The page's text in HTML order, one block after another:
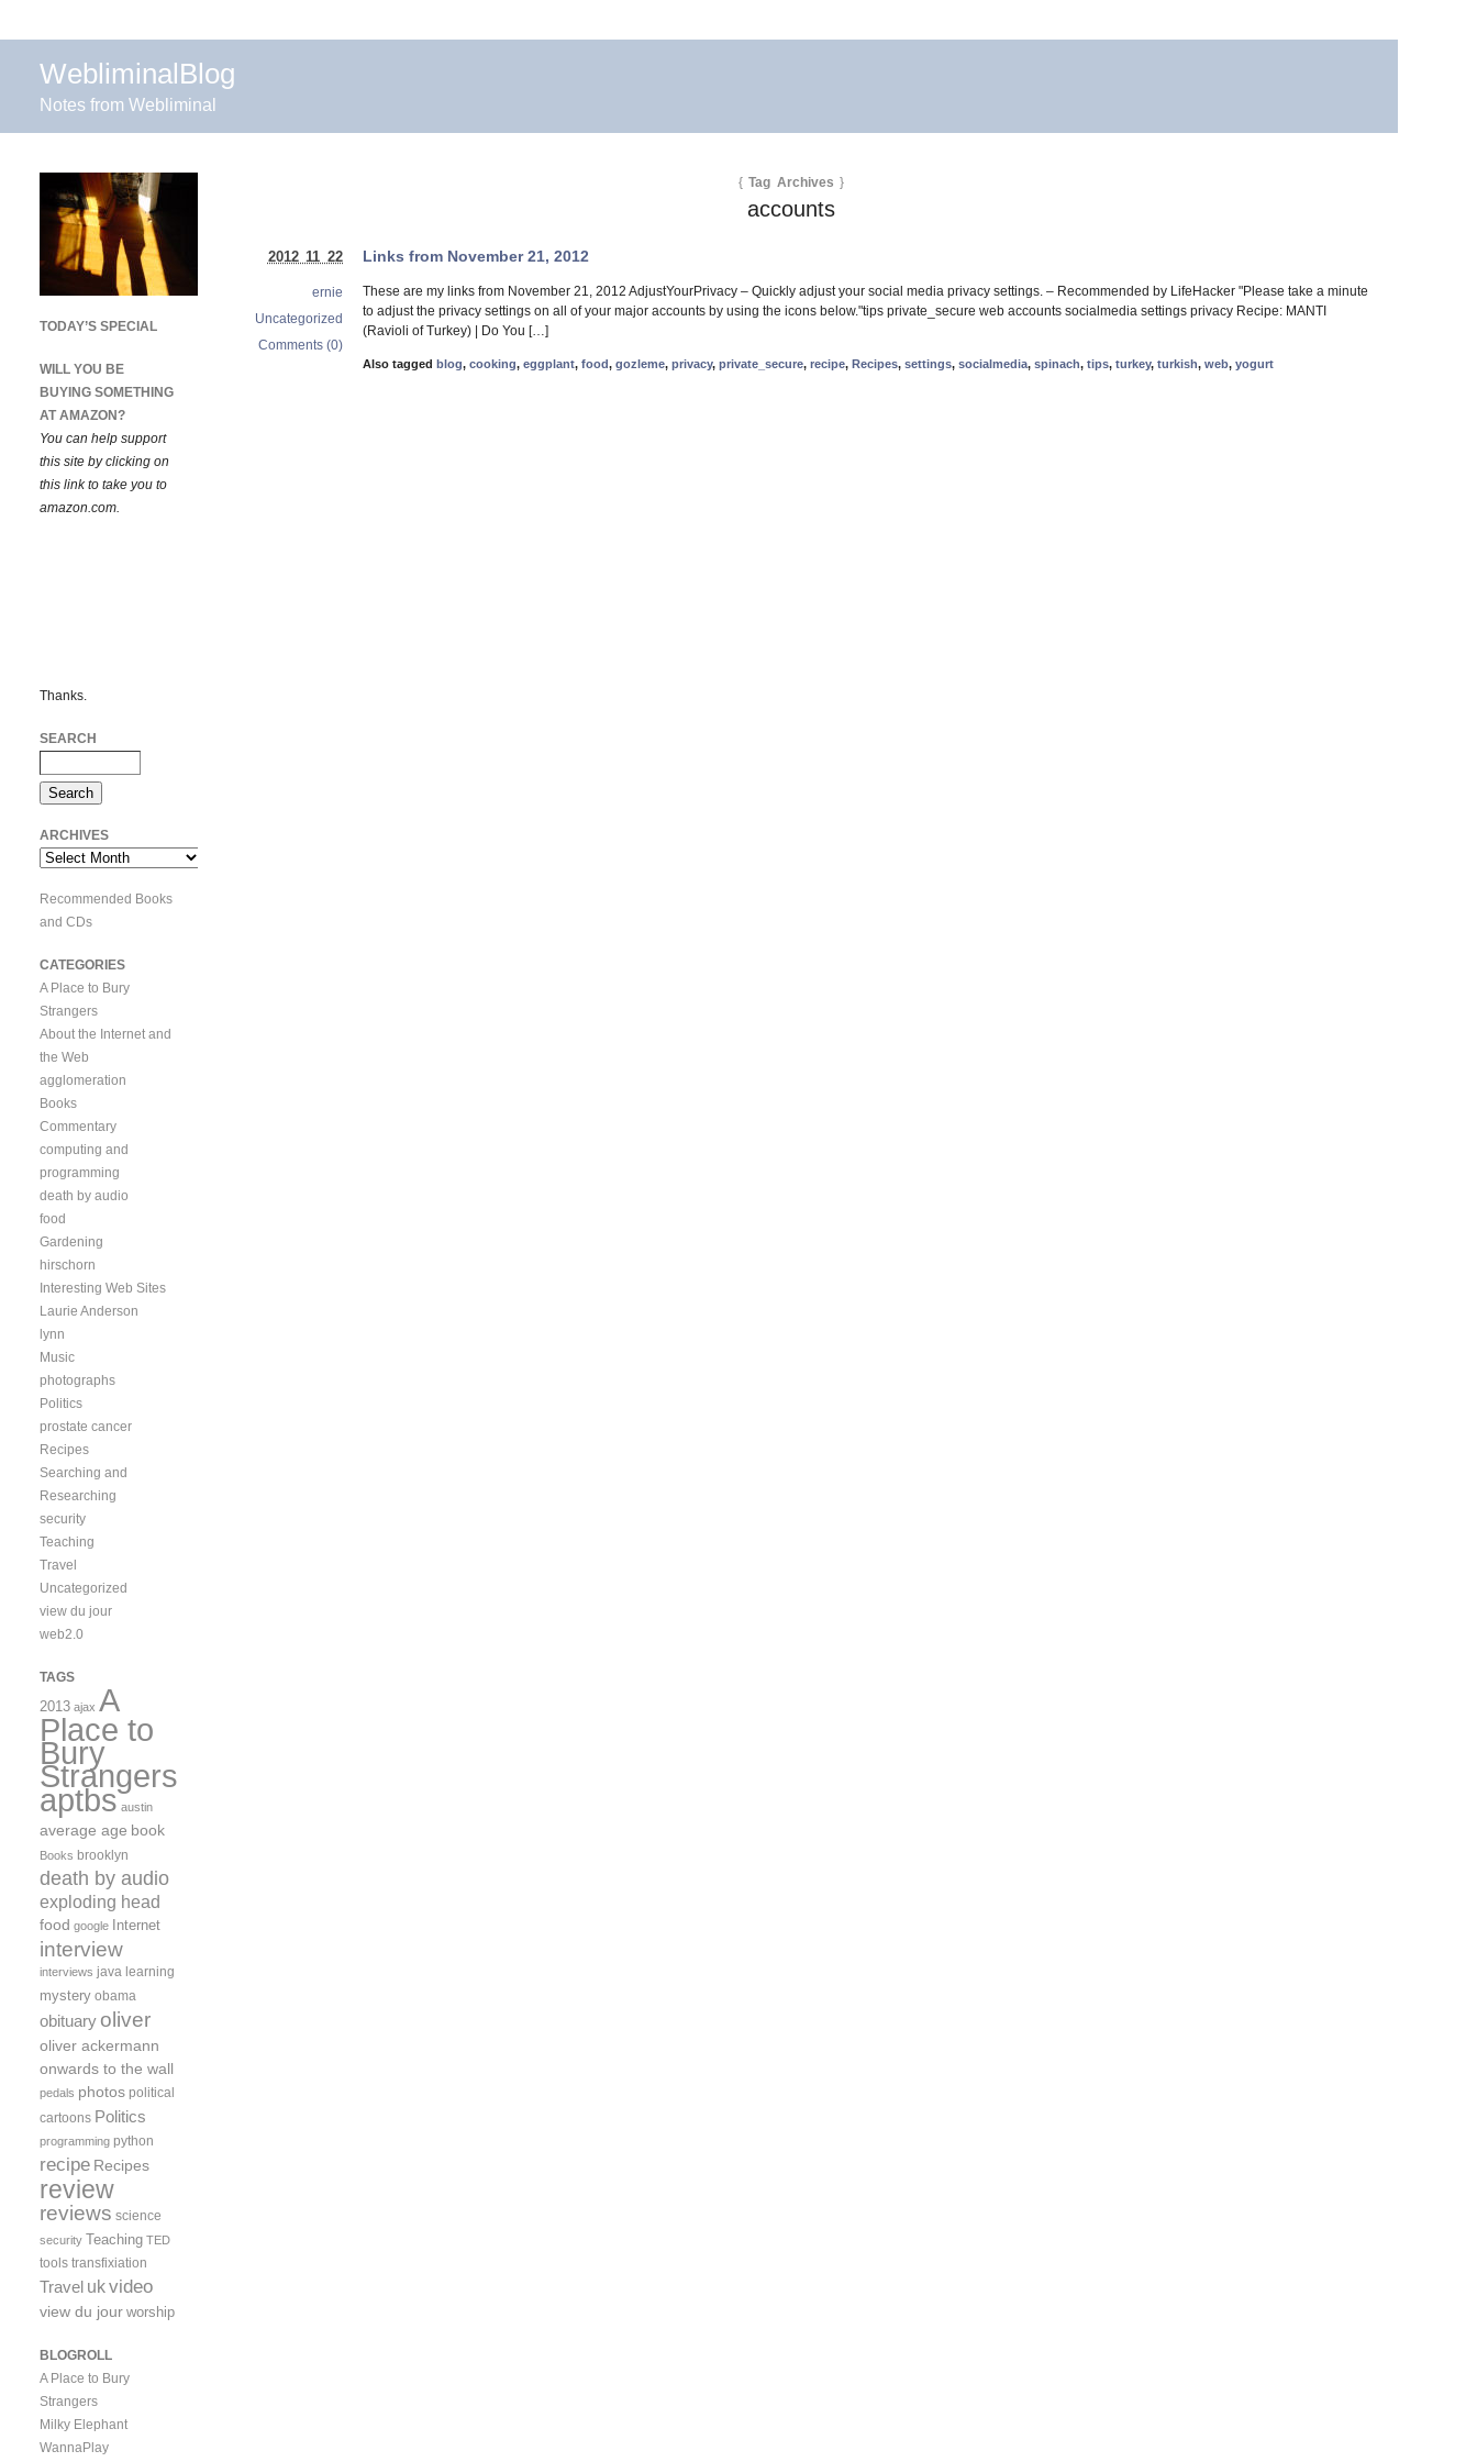
WebliminalBlog
Notes from Webliminal
{Tag Archives}
accounts
Links from November 21, 2012
These are my links from November 21, 2012 AdjustYourPrivacy – Quickly adjust your social media privacy settings. – Recommended by LifeHacker "Please take a minute
to adjust the privacy settings on all of your major accounts by using the icons below."tips private_secure web accounts socialmedia settings privacy Recipe: MANTI
(Ravioli of Turkey) | Do You […]
Also tagged blog, cooking, eggplant, food, gozleme, privacy, private_secure, recipe, Recipes, settings, socialmedia, spinach, tips, turkey, turkish, web, yogurt
2012 11 22
ernie
Uncategorized
Comments (0)
TODAY’S SPECIAL
WILL YOU BE
BUYING SOMETHING
AT AMAZON?
You can help support
this site by clicking on
this link to take you to
amazon.com.
Thanks.
SEARCH
ARCHIVES
Archives
Recommended Books
and CDs
CATEGORIES
A Place to Bury
Strangers
About the Internet and
the Web
agglomeration
Books
Commentary
computing and
programming
death by audio
food
Gardening
hirschorn
Interesting Web Sites
Laurie Anderson
lynn
Music
photographs
Politics
prostate cancer
Recipes
Searching and
Researching
security
Teaching
Travel
Uncategorized
view du jour
web2.0
TAGS
2013 ajax A
Place to
Bury
Strangers
aptbs austin
average age book
Books brooklyn
death by audio
exploding head
food google Internet
interview
interviews java learning
mystery obama
obituary oliver
oliver ackermann
onwards to the wall
pedals photos political
cartoons Politics
programming python
recipe Recipes
review
reviews science
security Teaching TED
tools transfixiation
Travel ukvideo
view du jour worship
BLOGROLL
A Place to Bury
Strangers
Milky Elephant
WannaPlay